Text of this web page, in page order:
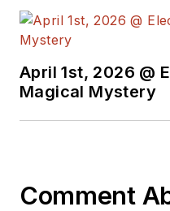
April 1st, 2026 @
Magical Mystery
Comment